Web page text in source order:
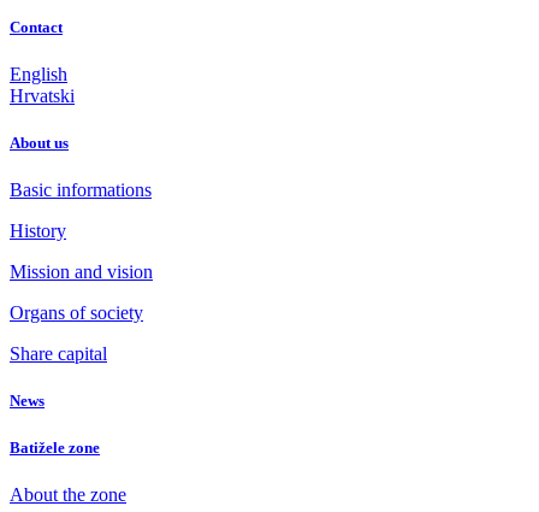
Contact
English
Hrvatski
About us
Basic informations
History
Mission and vision
Organs of society
Share capital
News
Batižele zone
About the zone